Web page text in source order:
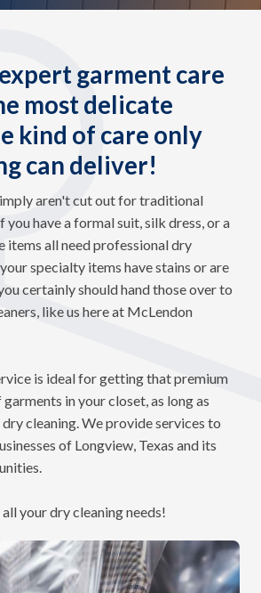
garment care
most delicate
kind of care only
can deliver!
aren't cut out for traditional
you have a formal suit, silk dress, or a
items all need professional dry
specialty items have stains or are
certainly should hand those over to
like us here at McLendon
is ideal for getting that premium
in your closet, as long as
cleaning. We provide services to
of Longview, Texas and its
your dry cleaning needs!